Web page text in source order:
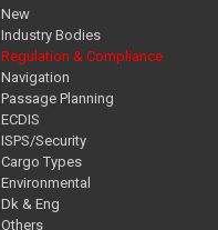
New
Industry Bodies
Regulation & Compliance
Navigation
Passage Planning
ECDIS
ISPS/Security
Cargo Types
Environmental
Dk & Eng
Others